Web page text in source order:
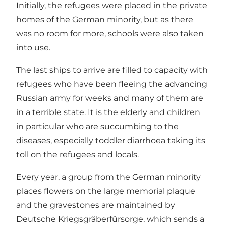
Initially, the refugees were placed in the private
homes of the German minority, but as there
was no room for more, schools were also taken
into use.
The last ships to arrive are filled to capacity with
refugees who have been fleeing the advancing
Russian army for weeks and many of them are
in a terrible state. It is the elderly and children
in particular who are succumbing to the
diseases, especially toddler diarrhoea taking its
toll on the refugees and locals.
Every year, a group from the German minority
places flowers on the large memorial plaque
and the gravestones are maintained by
Deutsche Kriegsgräberfürsorge, which sends a